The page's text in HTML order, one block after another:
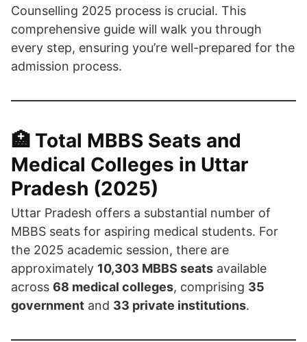
Counselling 2025 process is crucial. This
comprehensive guide will walk you through
every step, ensuring you’re well-prepared for the
admission process.​
🏥 Total MBBS Seats and
Medical Colleges in Uttar
Pradesh (2025)
Uttar Pradesh offers a substantial number of
MBBS seats for aspiring medical students. For
the 2025 academic session, there are
approximately 10,303 MBBS seats available
across 68 medical colleges, comprising 35
government and 33 private institutions. ​